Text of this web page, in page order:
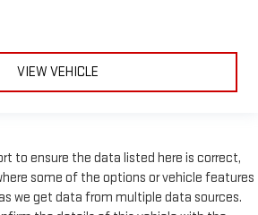
VIEW VEHICLE
to ensure the data listed here is correct,
some of the options or vehicle features
we get data from multiple data sources.